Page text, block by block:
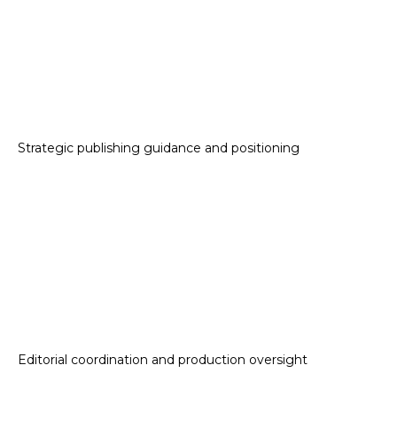
Strategic publishing guidance and positioning
Editorial coordination and production oversight